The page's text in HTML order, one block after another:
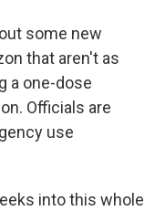
some new
that aren't as
a one-dose
Officials are
use
into this whole